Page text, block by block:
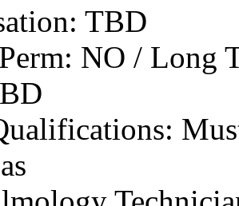
TBD
NO / Long